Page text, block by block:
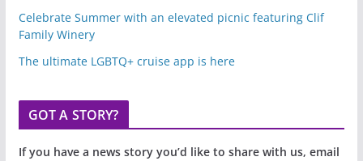
Celebrate Summer with an elevated picnic featuring Clif
Family Winery
The ultimate LGBTQ+ cruise app is here
GOT A STORY?
If you have a news story you’d like to share with us, email